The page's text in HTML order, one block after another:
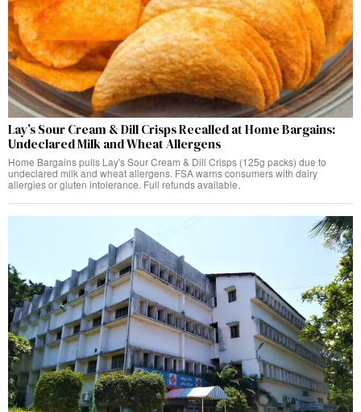
Lay’s Sour Cream & Dill Crisps Recalled at Home Bargains:
Undeclared Milk and Wheat Allergens
Home Bargains pulls Lay's Sour Cream & Dill Crisps (125g packs) due to
undeclared milk and wheat allergens. FSA warns consumers with dairy
allergies or gluten intolerance. Full refunds available.